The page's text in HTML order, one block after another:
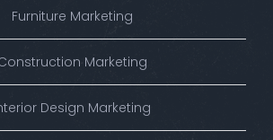
Furniture Marketing
Marketing
Design Marketing